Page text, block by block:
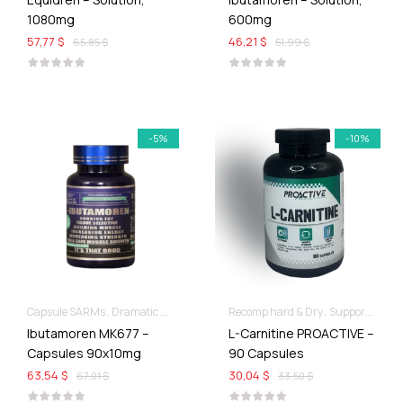
1080mg
65,85 $
57,77 $
600mg
51,99 $
46,21 $
-5%
Capsule SARMs Dramatic Muscle Gains
Ibutamoren MK677 –
Capsules 90x10mg
67,01 $
63,54 $
-10%
Recomp hard & Dry Supportive products
L-Carnitine PROACTIVE –
90 Capsules
33,50 $
30,04 $